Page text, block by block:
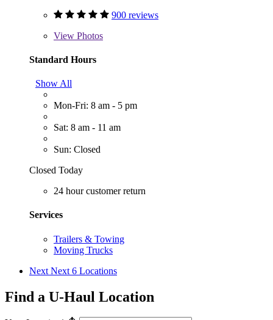
900 reviews
View Photos
Standard Hours
Show All
Mon-Fri: 8 am - 5 pm
Sat: 8 am - 11 am
Sun: Closed
Closed Today
24 hour customer return
Services
Trailers & Towing
Moving Trucks
Next Next 6 Locations
Find a U-Haul Location